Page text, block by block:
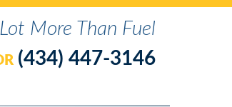
More Than Fuel
(434) 447-3146